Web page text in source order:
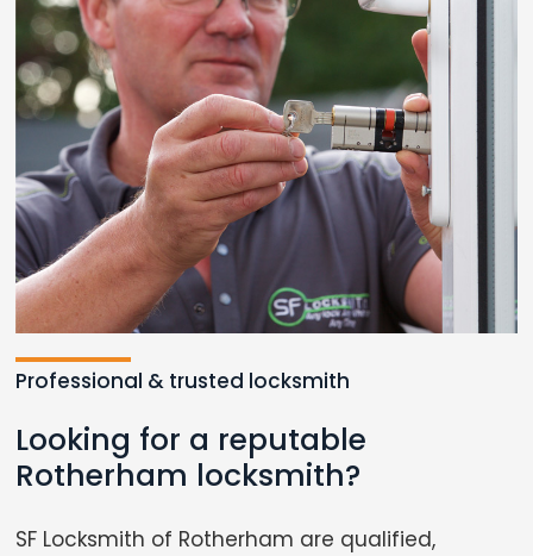
Professional & trusted locksmith
Looking for a reputable
Rotherham locksmith?
SF Locksmith of Rotherham are qualified,